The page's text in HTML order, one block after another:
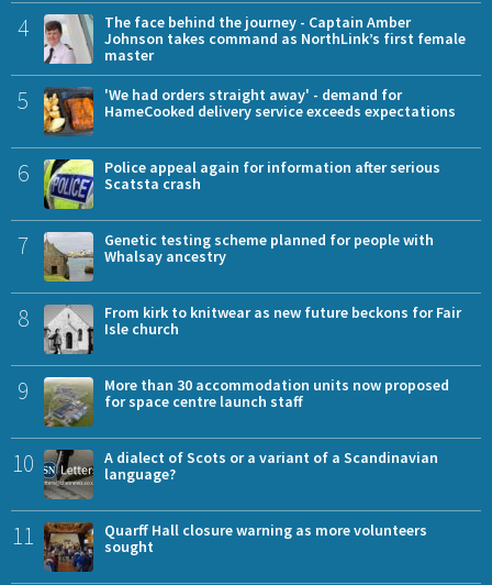
4
The face behind the journey - Captain Amber
Johnson takes command as NorthLink’s first female
master
5
'We had orders straight away' - demand for
HameCooked delivery service exceeds expectations
6
Police appeal again for information after serious
Scatsta crash
7
Genetic testing scheme planned for people with
Whalsay ancestry
8
From kirk to knitwear as new future beckons for Fair
Isle church
9
More than 30 accommodation units now proposed
for space centre launch staff
10
A dialect of Scots or a variant of a Scandinavian
language?
11
Quarff Hall closure warning as more volunteers
sought